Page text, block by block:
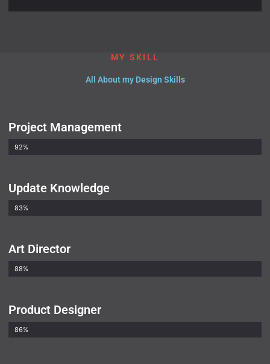
MY SKILL
All About my Design Skills
Project Management
92%
Update Knowledge
83%
Art Director
88%
Product Designer
86%